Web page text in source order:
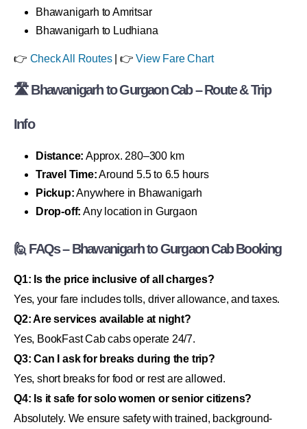
Bhawanigarh to Amritsar
Bhawanigarh to Ludhiana
👉 Check All Routes| 👉View Fare Chart
🛣 Bhawanigarh to Gurgaon Cab – Route & Trip
Info
Distance: Approx. 280–300 km
Travel Time:Around 5.5 to 6.5 hours
Pickup:Anywhere in Bhawanigarh
Drop-off: Any location in Gurgaon
🙋 FAQs – Bhawanigarh to Gurgaon Cab Booking
Q1: Is the price inclusive of all charges?
Yes, your fare includes tolls, driver allowance, and taxes.
Q2: Are services available at night?
Yes, BookFast Cab cabs operate 24/7.
Q3: Can I ask for breaks during the trip?
Yes, short breaks for food or rest are allowed.
Q4: Is it safe for solo women or senior citizens?
Absolutely. We ensure safety with trained, background-